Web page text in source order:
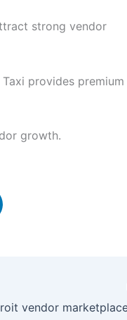
strong vendor
Taxi provides premium
growth.